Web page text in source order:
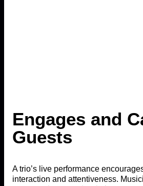
Engages and
Guests
A trio’s live performance
interaction and attentiveness.